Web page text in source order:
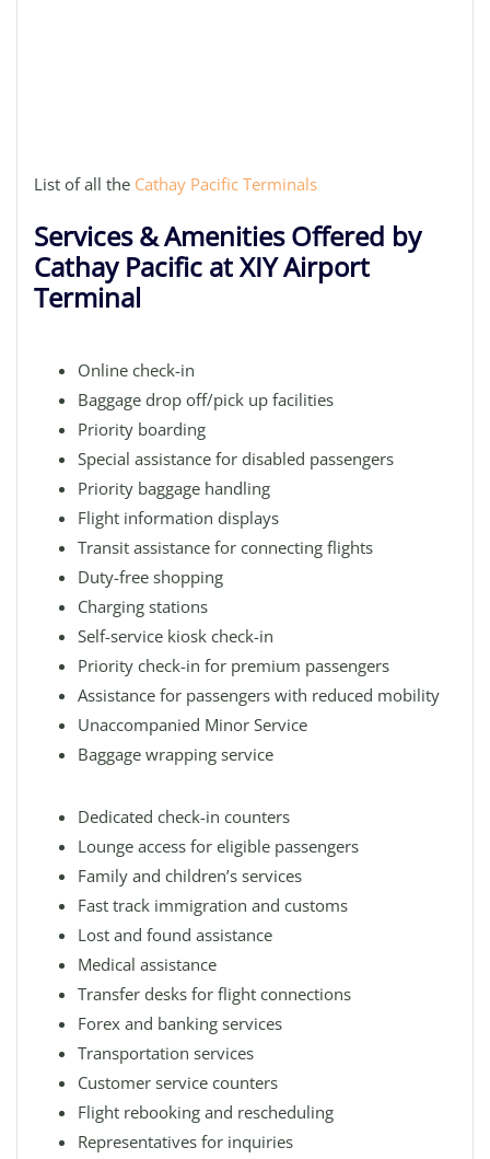
List of all the Cathay Pacific Terminals
Services & Amenities Offered by
Cathay Pacific at XIY Airport
Terminal
Online check-in
Baggage drop off/pick up facilities
Priority boarding
Special assistance for disabled passengers
Priority baggage handling
Flight information displays
Transit assistance for connecting flights
Duty-free shopping
Charging stations
Self-service kiosk check-in
Priority check-in for premium passengers
Assistance for passengers with reduced mobility
Unaccompanied Minor Service
Baggage wrapping service
Dedicated check-in counters
Lounge access for eligible passengers
Family and children’s services
Fast track immigration and customs
Lost and found assistance
Medical assistance
Transfer desks for flight connections
Forex and banking services
Transportation services
Customer service counters
Flight rebooking and rescheduling
Representatives for inquiries